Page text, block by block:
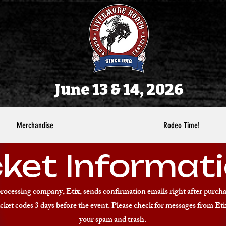
June 13 & 14, 2026
Merchandise Rodeo Time!
company, Etix, sends confirmation emails right after
codes 3 days before the event. Please check for messages from
your spam and trash.